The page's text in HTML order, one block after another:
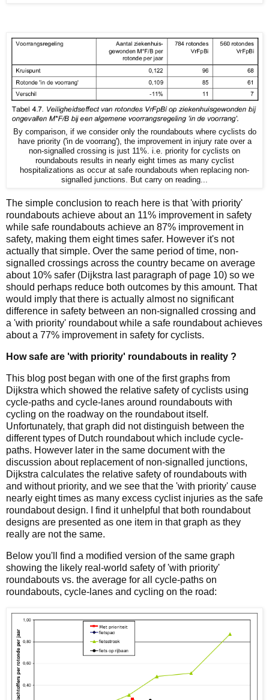
By comparison, if we consider only the roundabouts where cyclists do
have priority ('in de voorrang'), the improvement in injury rate over a
non-signalled crossing is just 11%. i.e. priority for cyclists on
roundabouts results in nearly eight times as many cyclist
hospitalizations as occur at safe roundabouts when replacing non-
signalled junctions. But carry on reading...
The simple conclusion to reach here is that 'with priority'
roundabouts achieve about an 11% improvement in safety
while safe roundabouts achieve an 87% improvement in
safety, making them eight times safer. However it's not
actually that simple. Over the same period of time, non-
signalled crossings across the country became on average
about 10% safer (Dijkstra last paragraph of page 10) so we
should perhaps reduce both outcomes by this amount. That
would imply that there is actually almost no significant
difference in safety between an non-signalled crossing and
a 'with priority' roundabout while a safe roundabout achieves
about a 77% improvement in safety for cyclists.
How safe are 'with priority' roundabouts in reality ?
This blog post began with one of the first graphs from
Dijkstra which showed the relative safety of cyclists using
cycle-paths and cycle-lanes around roundabouts with
cycling on the roadway on the roundabout itself.
Unfortunately, that graph did not distinguish between the
different types of Dutch roundabout which include cycle-
paths. However later in the same document with the
discussion about replacement of non-signalled junctions,
Dijkstra calculates the relative safety of roundabouts with
and without priority, and we see that the 'with priority' cause
nearly eight times as many excess cyclist injuries as the safe
roundabout design. I find it unhelpful that both roundabout
designs are presented as one item in that graph as they
really are not the same.
Below you'll find a modified version of the same graph
showing the likely real-world safety of 'with priority'
roundabouts vs. the average for all cycle-paths on
roundabouts, cycle-lanes and cycling on the road: